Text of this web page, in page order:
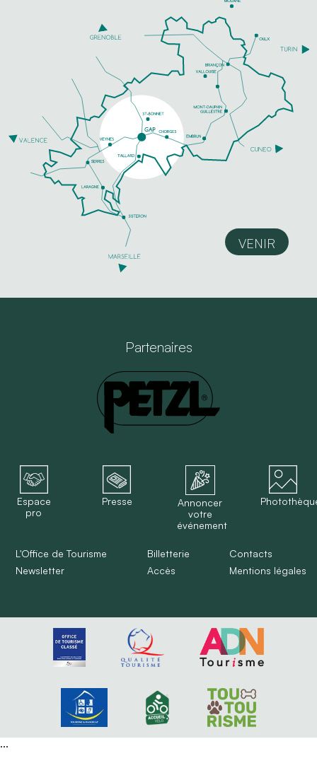
VENIR
Partenaires
Espace
pro
Presse
Annoncer
votre
événement
L'Office de Tourisme
Newsletter
Billetterie
Accès
Contacts
Mentions légales
...